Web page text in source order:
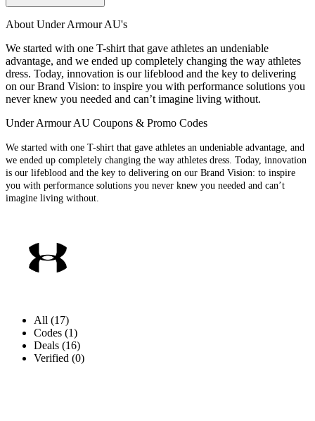
About Under Armour AU's
We started with one T-shirt that gave athletes an undeniable
advantage, and we ended up completely changing the way athletes
dress. Today, innovation is our lifeblood and the key to delivering
on our Brand Vision: to inspire you with performance solutions you
never knew you needed and can’t imagine living without.
Under Armour AU Coupons & Promo Codes
We started with one T-shirt that gave athletes an undeniable advantage, and
we ended up completely changing the way athletes dress. Today, innovation
is our lifeblood and the key to delivering on our Brand Vision: to inspire
you with performance solutions you never knew you needed and can’t
imagine living without.
All (17)
Codes (1)
Deals (16)
Verified (0)